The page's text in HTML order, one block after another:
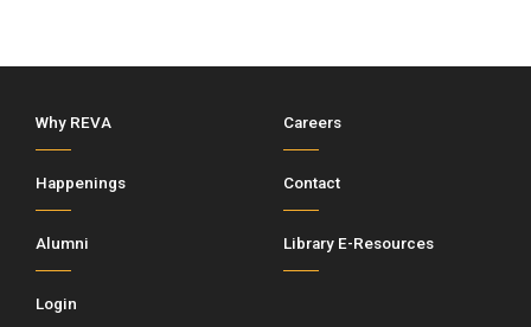
Why REVA Careers
Happenings Contact
Alumni Library E-Resources
Login